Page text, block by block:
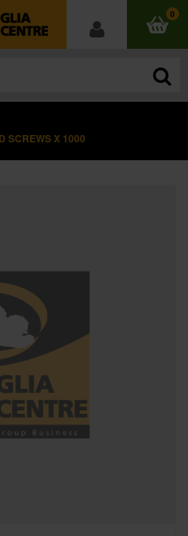
0
SCREWS X 1000